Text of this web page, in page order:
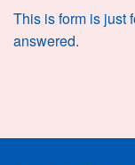
This is form is just
answered.